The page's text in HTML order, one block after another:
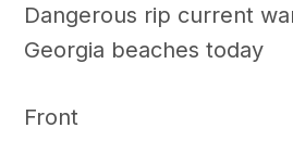
Dangerous rip current
Georgia beaches today
Front